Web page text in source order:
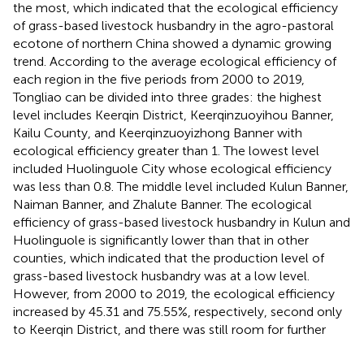
the most, which indicated that the ecological efficiency
of grass-based livestock husbandry in the agro-pastoral
ecotone of northern China showed a dynamic growing
trend. According to the average ecological efficiency of
each region in the five periods from 2000 to 2019,
Tongliao can be divided into three grades: the highest
level includes Keerqin District, Keerqinzuoyihou Banner,
Kailu County, and Keerqinzuoyizhong Banner with
ecological efficiency greater than 1. The lowest level
included Huolinguole City whose ecological efficiency
was less than 0.8. The middle level included Kulun Banner,
Naiman Banner, and Zhalute Banner. The ecological
efficiency of grass-based livestock husbandry in Kulun and
Huolinguole is significantly lower than that in other
counties, which indicated that the production level of
grass-based livestock husbandry was at a low level.
However, from 2000 to 2019, the ecological efficiency
increased by 45.31 and 75.55%, respectively, second only
to Keerqin District, and there was still room for further